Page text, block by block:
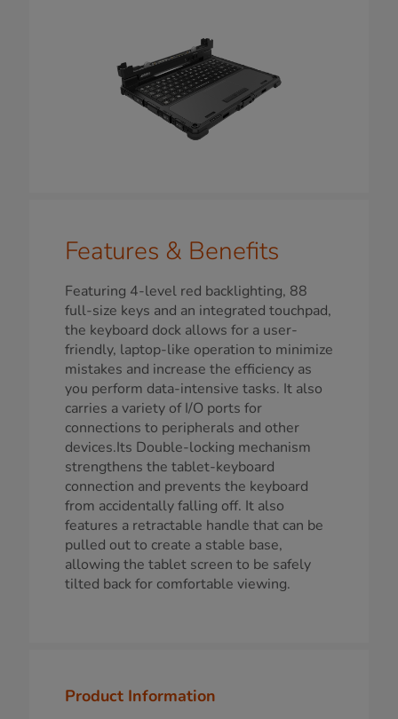
Features & Benefits
Featuring 4-level red backlighting, 88
full-size keys and an integrated touchpad,
the keyboard dock allows for a user-
friendly, laptop-like operation to minimize
mistakes and increase the efficiency as
you perform data-intensive tasks. It also
carries a variety of I/O ports for
connections to peripherals and other
devices.Its Double-locking mechanism
strengthens the tablet-keyboard
connection and prevents the keyboard
from accidentally falling off. It also
features a retractable handle that can be
pulled out to create a stable base,
allowing the tablet screen to be safely
tilted back for comfortable viewing.
Product Information